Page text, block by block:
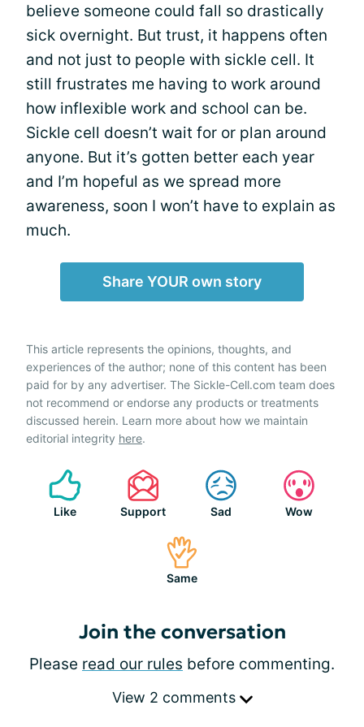
believe someone could fall so drastically
sick overnight. But trust, it happens often
and not just to people with sickle cell.­­­­ It
still frustrates me having to work around
how inflexible work and school can be.
Sickle cell doesn’t wait for or plan around
anyone. But it’s gotten better each year
and I’m hopeful as we spread more
awareness, soon I won’t have to explain as
much.
Share YOUR own story
This article represents the opinions, thoughts, and
experiences of the author; none of this content has been
paid for by any advertiser. The Sickle-Cell.com team does
not recommend or endorse any products or treatments
discussed herein. Learn more about how we maintain
editorial integrity here.
Like Support Sad Wow
Same
Join the conversation
Please read our rules before commenting.
View 2 comments